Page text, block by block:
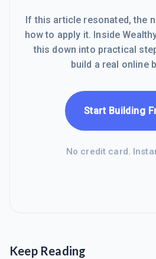
If this article resonated, the
how to apply it. Inside
this down into practical
build a real online
Start Building
No credit card.
Keep Reading